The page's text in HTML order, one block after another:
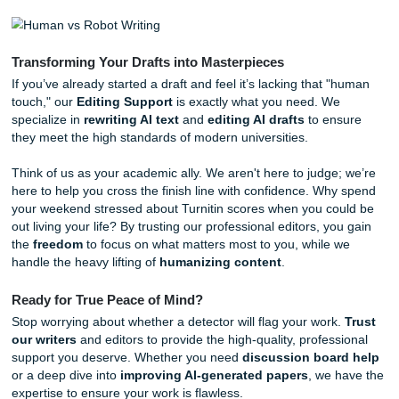
understands the nuances of academic writing. Our
entirely your own in terms of thought and direction.
Our Behind-the-Scenes Workflow
Ever wonder what happens when you click "Order Now"
Human Analysis:A real human writer reviews your
instructions. They don't just "generate" text; they
the specific requirements of your prompt.
Custom Drafting:We provideResearch
The Human Polish:Our editors focus on
sound natural. We look for those robotic patterns
them up, ensuring the "voice" of the paper is
authoritative.
Rigorous Citation Correction:We verify every